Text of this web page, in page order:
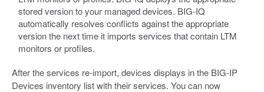
stored version to your managed devices. BIG-IQ
automatically resolves conflicts against the appropriate
version the next time it imports services that contain LTM
monitors or profiles.
After the services re-import, devices displays in the BIG-IP
Devices inventory list with their services. You can now